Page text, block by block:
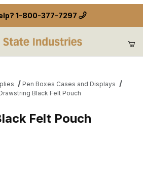
1-800-377-7297
Pen Boxes Cases and Displays
Black Felt Pouch
Felt Pouch